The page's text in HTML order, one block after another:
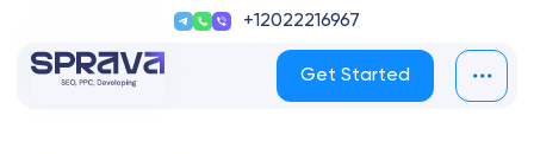
+12022216967
Get Started